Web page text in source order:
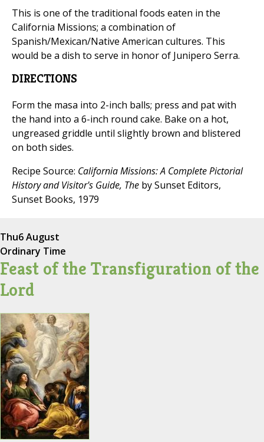
This is one of the traditional foods eaten in the
California Missions; a combination of
Spanish/Mexican/Native American cultures. This
would be a dish to serve in honor of Junipero Serra.
DIRECTIONS
Form the masa into 2-inch balls; press and pat with
the hand into a 6-inch round cake. Bake on a hot,
ungreased griddle until slightly brown and blistered
on both sides.
Recipe Source: California Missions: A Complete Pictorial
History and Visitor's Guide, The by Sunset Editors,
Sunset Books, 1979
Thu6 August
Ordinary Time
Feast of the Transfiguration of the
Lord